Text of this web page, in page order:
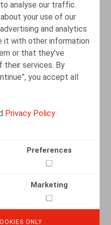
analyse our traffic.
your use of our
and analytics
it with other information
or that they’ve
services. By
you accept all
Privacy Policy
Preferences
Marketing
ONLY
nr 166, p. 62